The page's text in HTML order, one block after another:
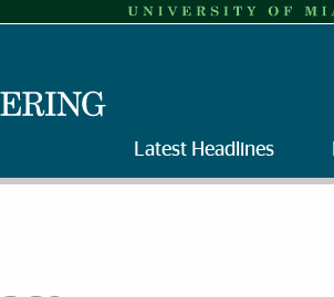
Latest Headlines